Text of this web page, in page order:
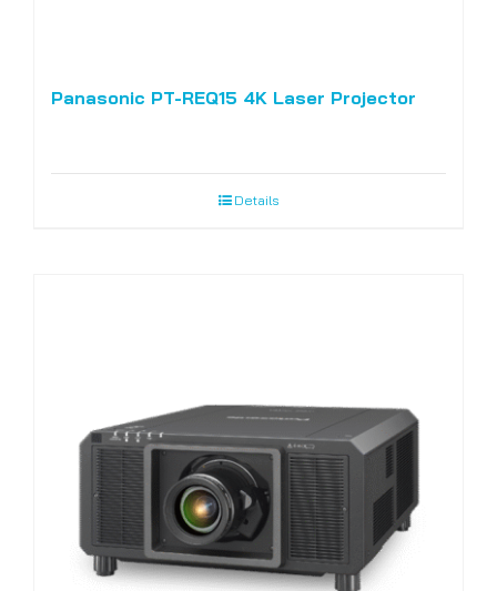
Panasonic PT-REQ15 4K Laser Projector
Details